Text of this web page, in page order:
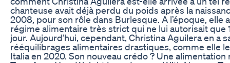
chanteuse avait déjà perdu du poids après la
2008, pour son rôle dans Burlesque. A l’époque, elle
régime alimentaire très strict qui ne lui autorisait que
jour. Aujourd’hui, cependant, Christina Aguilera en a
rééquilibrages alimentaires drastiques, comme elle le
Italia en 2020. Son nouveau crédo ? Une alimentation